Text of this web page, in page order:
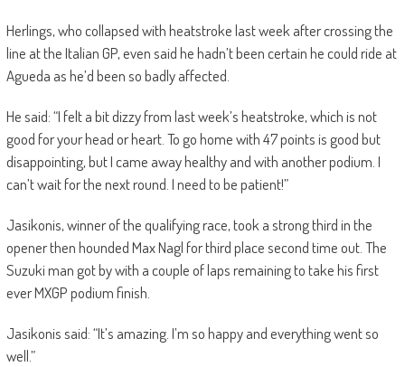
Herlings, who collapsed with heatstroke last week after crossing the
line at the Italian GP, even said he hadn’t been certain he could ride at
Agueda as he’d been so badly affected.
He said: “I felt a bit dizzy from last week’s heatstroke, which is not
good for your head or heart. To go home with 47 points is good but
disappointing, but I came away healthy and with another podium. I
can’t wait for the next round. I need to be patient!”
Jasikonis, winner of the qualifying race, took a strong third in the
opener then hounded Max Nagl for third place second time out. The
Suzuki man got by with a couple of laps remaining to take his first
ever MXGP podium finish.
Jasikonis said: “It’s amazing. I’m so happy and everything went so
well.”